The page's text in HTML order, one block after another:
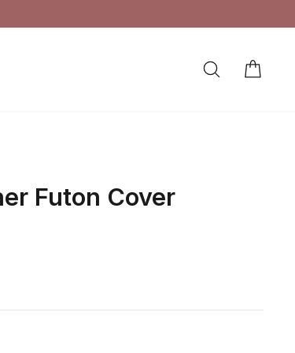
LOG IN
SEARCH
Futon Cover